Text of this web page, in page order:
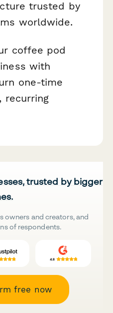
trusted by
worldwide.
coffee pod
with
one-time
recurring
trusted by bigger
owners and creators, and
of respondents.
free now